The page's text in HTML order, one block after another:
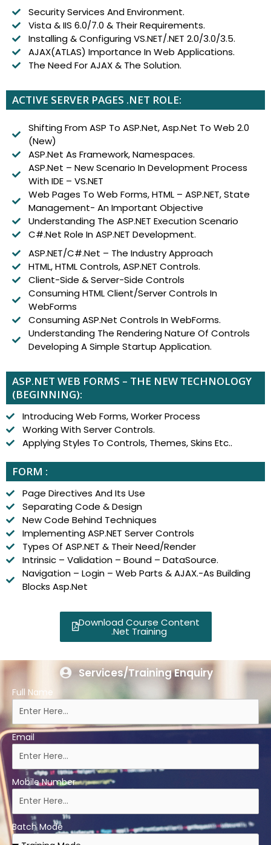
Security Services And Environment.
Vista & IIS 6.0/7.0 & Their Requirements.
Installing & Configuring VS.NET/.NET 2.0/3.0/3.5.
AJAX(ATLAS) Importance In Web Applications.
The Need For AJAX & The Solution.
ACTIVE SERVER PAGES .NET ROLE:
Shifting From ASP To ASP.Net, Asp.Net To Web 2.0
(New)
ASP.Net As Framework, Namespaces.
ASP.Net – New Scenario In Development Process
With IDE – VS.NET
Web Pages To Web Forms, HTML – ASP.NET, State
Management- An Important Objective
Understanding The ASP.NET Execution Scenario
C#.Net Role In ASP.NET Development.
ASP.NET/C#.Net – The Industry Approach
HTML, HTML Controls, ASP.NET Controls.
Client-Side & Server-Side Controls
Consuming HTML Client/Server Controls In
WebForms
Consuming ASP.Net Controls In WebForms.
Understanding The Rendering Nature Of Controls
Developing A Simple Startup Application.
ASP.NET WEB FORMS – THE NEW TECHNOLOGY
(BEGINNING):
Introducing Web Forms, Worker Process
Working With Server Controls.
Applying Styles To Controls, Themes, Skins Etc..
FORM :
Page Directives And Its Use
Separating Code & Design
New Code Behind Techniques
Implementing ASP.NET Server Controls
Types Of ASP.NET & Their Need/Render
Intrinsic – Validation – Bound – DataSource.
Navigation – Login – Web Parts & AJAX.-As Building
Blocks Asp.Net
Download Course Content
.Net Training
Services/Training Enquiry
Full Name
Email
Mobile Number
Batch Mode